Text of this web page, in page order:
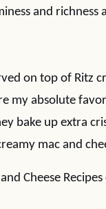
and
on top of Ritz
my absolute
bake up extra
mac and
Cheese